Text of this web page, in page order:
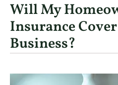
Will My
Insurance
Business?